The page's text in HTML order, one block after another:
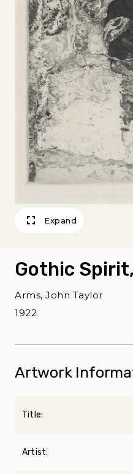
Expand
Gothic
Arms, John Taylor
1922
Artwork
Title:
Artist: